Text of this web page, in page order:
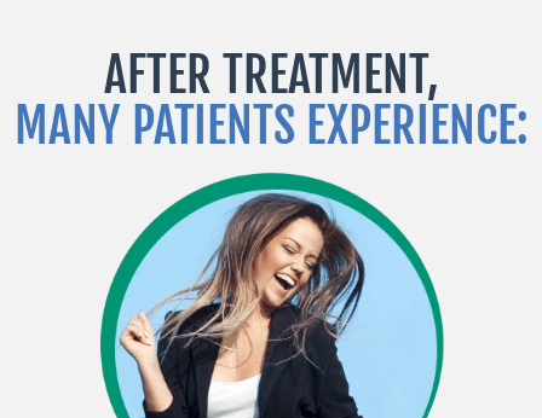
AFTER TREATMENT,
MANY PATIENTS EXPERIENCE: